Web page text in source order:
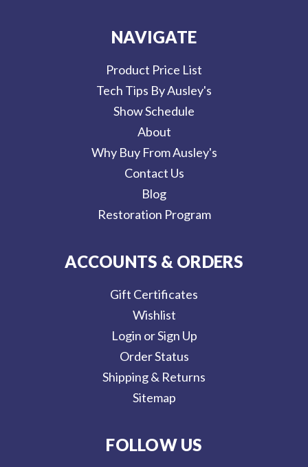
NAVIGATE
Product Price List
Tech Tips By Ausley's
Show Schedule
About
Why Buy From Ausley's
Contact Us
Blog
Restoration Program
ACCOUNTS & ORDERS
Gift Certificates
Wishlist
Login or Sign Up
Order Status
Shipping & Returns
Sitemap
FOLLOW US